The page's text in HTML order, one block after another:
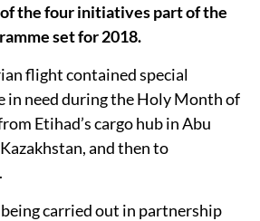
the four initiatives part of the
set for 2018.
flight contained special
in need during the Holy Month of
Etihad’s cargo hub in Abu
and then to
carried out in partnership